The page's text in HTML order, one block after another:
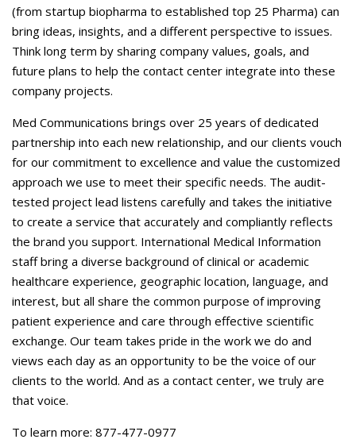
(from startup biopharma to established top 25 Pharma) can
bring ideas, insights, and a different perspective to issues.
Think long term by sharing company values, goals, and
future plans to help the contact center integrate into these
company projects.
Med Communications brings over 25 years of dedicated
partnership into each new relationship, and our clients vouch
for our commitment to excellence and value the customized
approach we use to meet their specific needs. The audit-
tested project lead listens carefully and takes the initiative
to create a service that accurately and compliantly reflects
the brand you support. International Medical Information
staff bring a diverse background of clinical or academic
healthcare experience, geographic location, language, and
interest, but all share the common purpose of improving
patient experience and care through effective scientific
exchange. Our team takes pride in the work we do and
views each day as an opportunity to be the voice of our
clients to the world. And as a contact center, we truly are
that voice.
To learn more: 877-477-0977